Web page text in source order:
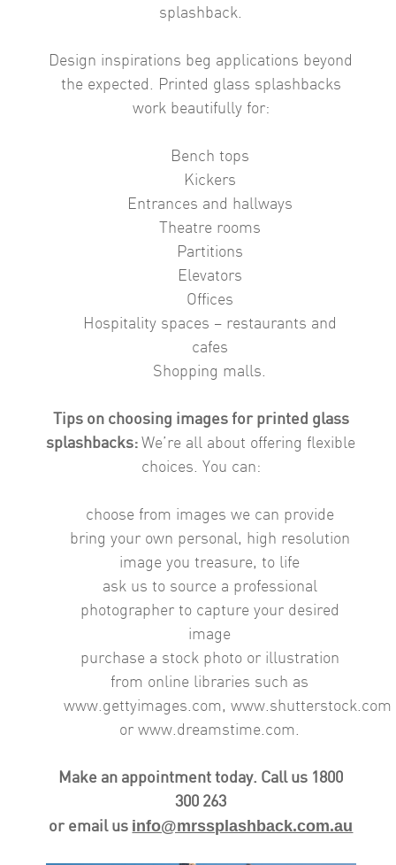
splashback.
Design inspirations beg applications beyond
the expected. Printed glass splashbacks
work beautifully for:
Bench tops
Kickers
Entrances and hallways
Theatre rooms
Partitions
Elevators
Offices
Hospitality spaces – restaurants and
cafes
Shopping malls.
Tips on choosing images for printed glass
splashbacks:We’re all about offering flexible
choices. You can:
choose from images we can provide
bring your own personal, high resolution
image you treasure, to life
ask us to source a professional
photographer to capture your desired
image
purchase a stock photo or illustration
from online libraries such as
www.gettyimages.com, www.shutterstock.com
or www.dreamstime.com.
Make an appointment today. Call us 1800
300 263
or email us info@mrssplashback.com.au